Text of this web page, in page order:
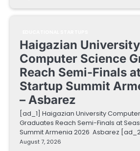
Haigazian University
Computer Science
Reach Semi-Finals
Startup Summit
– Asbarez
[ad_1] Haigazian University
Graduates Reach Semi-Finals at
Summit Armenia 2026 Asbarez
August 7, 2026